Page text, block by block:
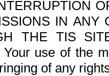
IN ANY
THE TIS
use of the
of any